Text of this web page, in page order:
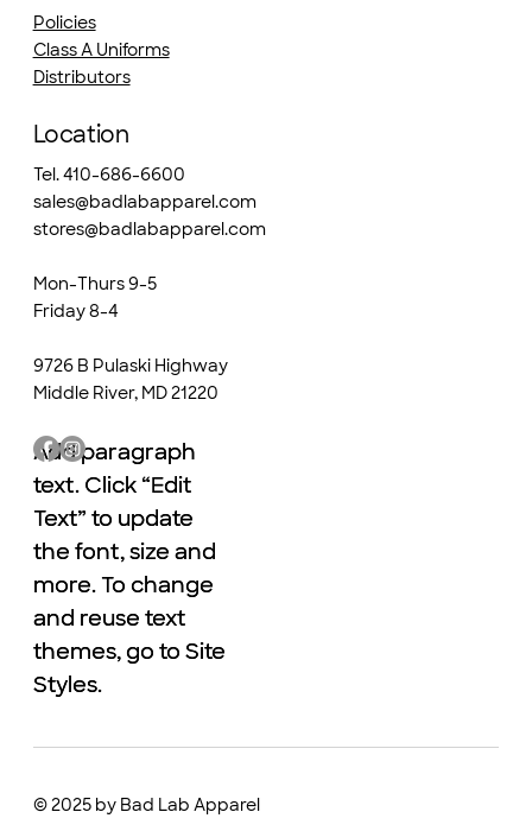
Policies
Class A Uniforms
Distributors
Location
Tel. 410-686-6600
sales@badlabapparel.com
stores@badlabapparel.com
Mon-Thurs 9-5
Friday 8-4
9726 B Pulaski Highway
Middle River, MD 21220
© 2025 by Bad Lab Apparel
Add paragraph
text. Click “Edit
Text” to update
the font, size and
more. To change
and reuse text
themes, go to Site
Styles.
Add paragraph
text. Click “Edit
Text” to update
the font, size and
more. To change
and reuse text
themes, go to Site
Styles.